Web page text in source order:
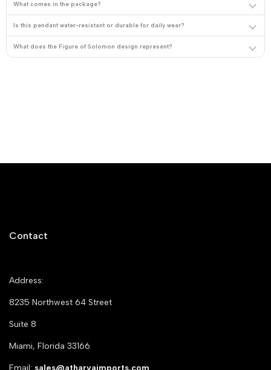
What comes in the package?
Is this pendant water-resistant or durable for daily wear?
What does the Figure of Solomon design represent?
Contact
Address:
8235 Northwest 64 Street
Suite 8
Miami, Florida 33166